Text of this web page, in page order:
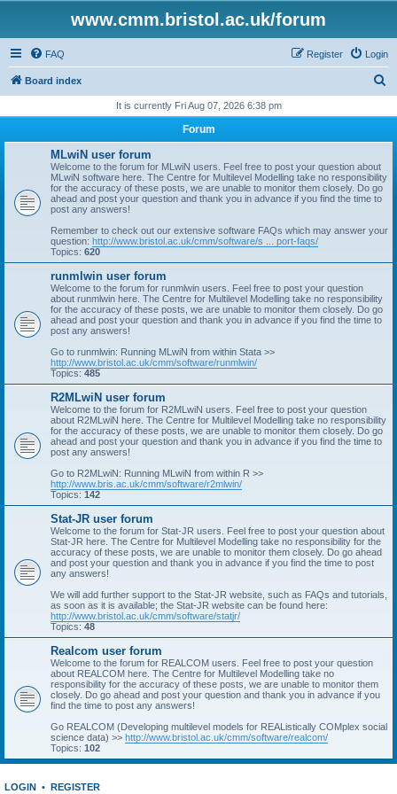
www.cmm.bristol.ac.uk/forum
FAQ Login
Register
Board index
r
It is currently Fri Aug 07, 2026 6:38 pm
Forum
MLwiN user forum
Welcome to the forum for MLwiN users. Feel free to post your question about
MLwiN software here. The Centre for Multilevel Modelling take no responsibility
for the accuracy of these posts, we are unable to monitor them closely. Do go
ahead and post your question and thank you in advance if you find the time to
post any answers!
Remember to check out our extensive software FAQs which may answer your
question: http://www.bristol.ac.uk/cmm/software/s ... port-faqs/
Topics: 620
runmlwin user forum
Welcome to the forum for runmlwin users. Feel free to post your question
about runmlwin here. The Centre for Multilevel Modelling take no responsibility
for the accuracy of these posts, we are unable to monitor them closely. Do go
ahead and post your question and thank you in advance if you find the time to
post any answers!
Go to runmlwin: Running MLwiN from within Stata >>
http://www.bristol.ac.uk/cmm/software/runmlwin/
Topics: 485
R2MLwiN user forum
Welcome to the forum for R2MLwiN users. Feel free to post your question
about R2MLwiN here. The Centre for Multilevel Modelling take no responsibility
for the accuracy of these posts, we are unable to monitor them closely. Do go
ahead and post your question and thank you in advance if you find the time to
post any answers!
Go to R2MLwiN: Running MLwiN from within R >>
http://www.bris.ac.uk/cmm/software/r2mlwin/
Topics: 142
Stat-JR user forum
Welcome to the forum for Stat-JR users. Feel free to post your question about
Stat-JR here. The Centre for Multilevel Modelling take no responsibility for the
accuracy of these posts, we are unable to monitor them closely. Do go ahead
and post your question and thank you in advance if you find the time to post
any answers!
We will add further support to the Stat-JR website, such as FAQs and tutorials,
as soon as it is available; the Stat-JR website can be found here:
http://www.bristol.ac.uk/cmm/software/statjr/
Topics: 48
Realcom user forum
Welcome to the forum for REALCOM users. Feel free to post your question
about REALCOM here. The Centre for Multilevel Modelling take no
responsibility for the accuracy of these posts, we are unable to monitor them
closely. Do go ahead and post your question and thank you in advance if you
find the time to post any answers!
Go REALCOM (Developing multilevel models for REAListically COMplex social
science data) >> http://www.bristol.ac.uk/cmm/software/realcom/
Topics: 102
LOGIN • REGISTER